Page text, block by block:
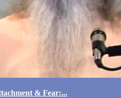
& Fear:...